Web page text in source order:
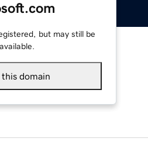
but may still be
available.
this domain